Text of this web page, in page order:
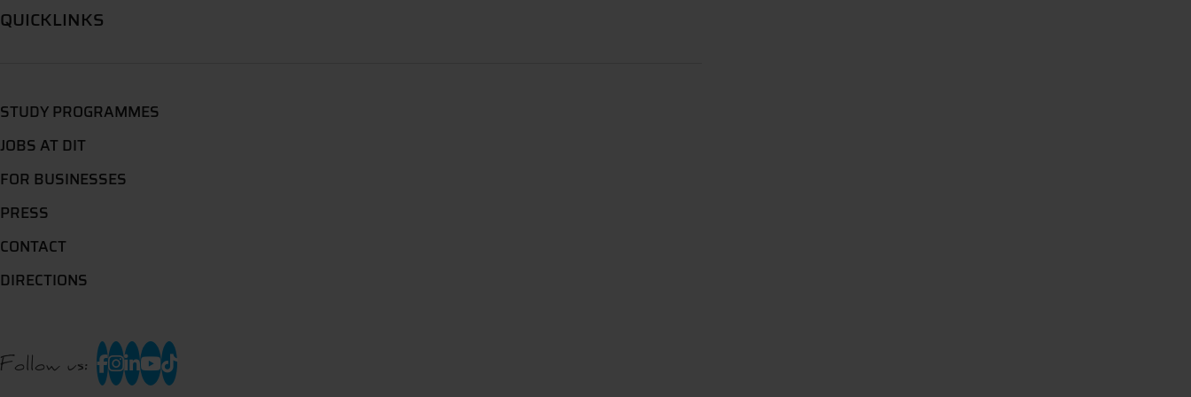
QUICKLINKS
STUDY PROGRAMMES
JOBS AT DIT
FOR BUSINESSES
PRESS
CONTACT
DIRECTIONS
Follow us: